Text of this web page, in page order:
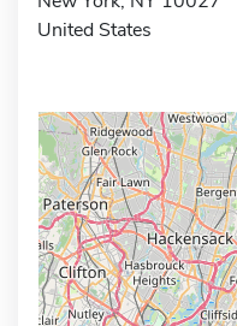
United States